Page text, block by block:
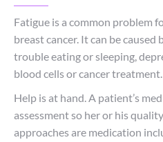
Fatigue is a common problem
breast cancer. It can be caused
trouble eating or sleeping,
blood cells or cancer treatment.
Help is at hand. A patient’s
assessment so her or his
approaches are medication